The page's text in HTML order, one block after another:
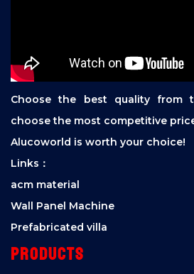
Choose the best quality from
choose the most competitive
Alucoworld is worth your choice!
Links：
acm material
Wall Panel Machine
Prefabricated villa
Products